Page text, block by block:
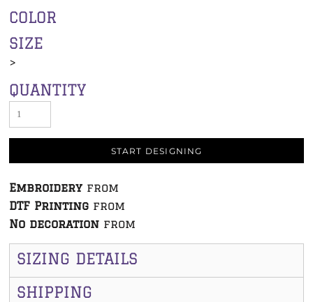
COLOR
SIZE
>
QUANTITY
START DESIGNING
Embroidery from
DTF Printing from
No decoration from
SIZING DETAILS
SHIPPING